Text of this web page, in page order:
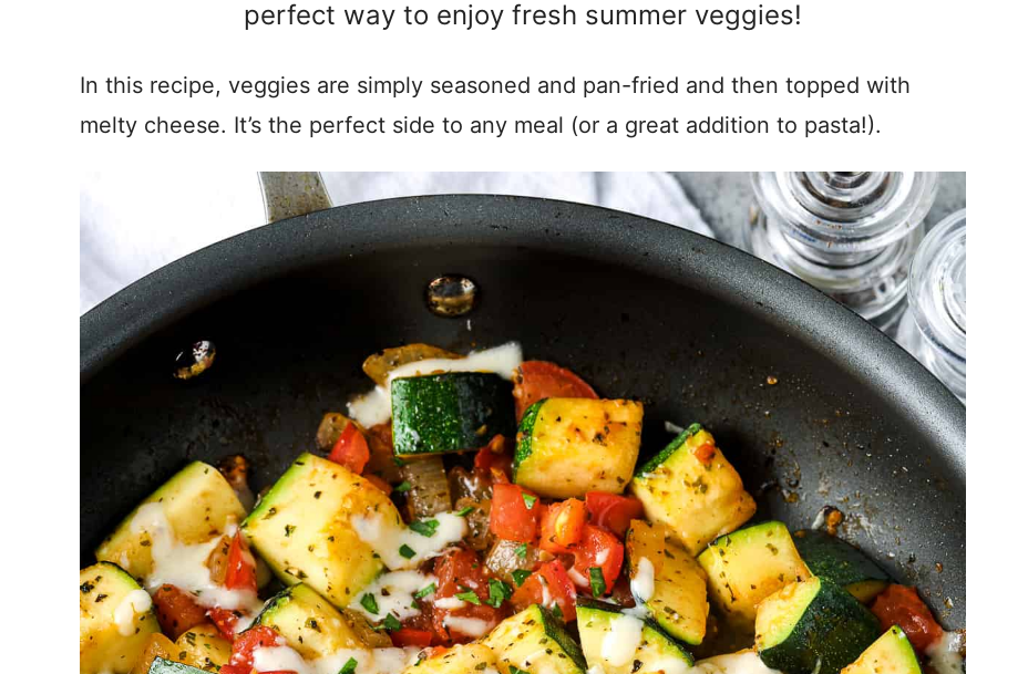
perfect way to enjoy fresh summer veggies!
In this recipe, veggies are simply seasoned and pan-fried and then topped with
melty cheese. It’s the perfect side to any meal (or a great addition to pasta!).